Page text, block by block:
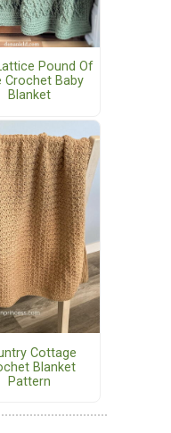
Pound Of
Crochet Baby
Blanket
Cottage
Blanket
Pattern